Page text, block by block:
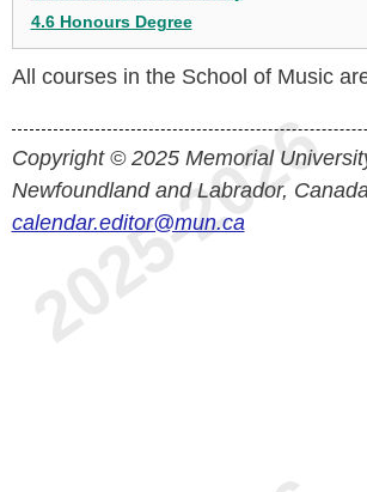
4.6 Honours Degree
All courses in the School of Music
Copyright © 2025 Memorial
Newfoundland and Labrador,
calendar.editor@mun.ca